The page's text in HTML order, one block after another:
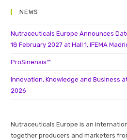
NEWS
Nutraceuticals Europe Announces
18 February 2027 at Hall 1, IFEMA
ProSinensis™
Innovation, Knowledge and Business
2026
Nutraceuticals Europe is an
together producers and marketers